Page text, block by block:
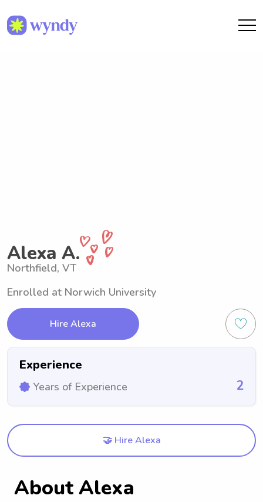
Alexa A.
Northfield, VT
Enrolled at Norwich University
Hire Alexa
Experience
Years of Experience 2
🤝 Hire Alexa
About Alexa